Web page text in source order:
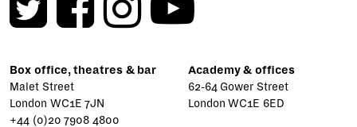
Box office, theatres & bar
Malet Street
London WC1E 7JN
+44 (0)20 7908 4800
Academy & offices
62-64 Gower Street
London WC1E 6ED